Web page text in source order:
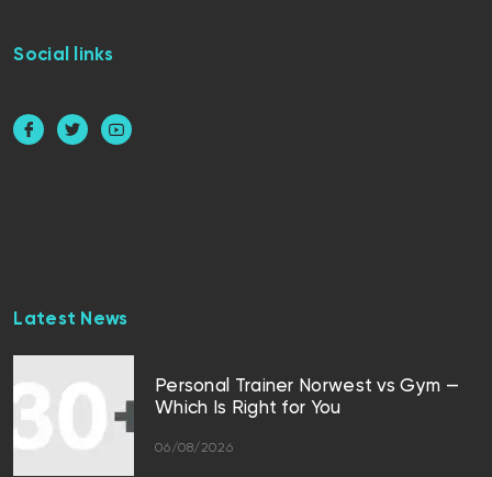
Social links
Latest News
Personal Trainer Norwest vs Gym —
Which Is Right for You
06/08/2026